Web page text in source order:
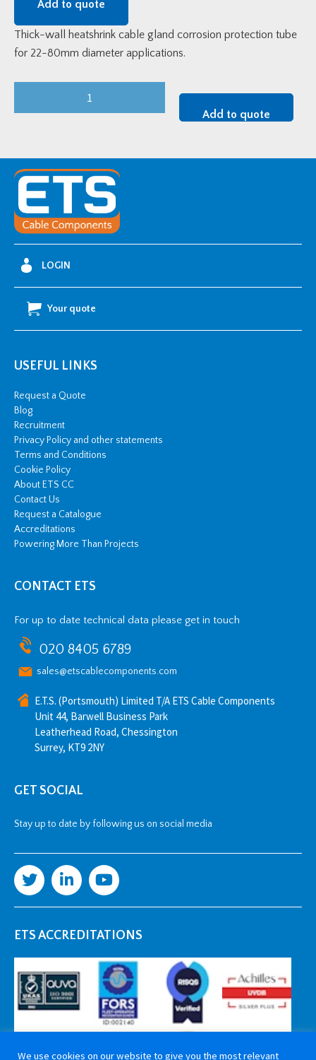
Add to quote
Thick-wall heatshrink cable gland corrosion protection tube
for 22-80mm diameter applications.
Protection
Tube
-
80-
22mm
5"
quantity
Add to quote
LOGIN
Your quote
USEFUL LINKS
Request a Quote
Blog
Recruitment
Privacy Policy and other statements
Terms and Conditions
Cookie Policy
About ETS CC
Contact Us
Request a Catalogue
Accreditations
Powering More Than Projects
CONTACT ETS
For up to date technical data please get in touch
020 8405 6789
sales@etscablecomponents.com
E.T.S. (Portsmouth) Limited T/A ETS Cable Components
Unit 44, Barwell Business Park
Leatherhead Road, Chessington
Surrey, KT9 2NY
GET SOCIAL
Stay up to date by following us on social media
ETS ACCREDITATIONS
We use cookies on our website to give you the most relevant